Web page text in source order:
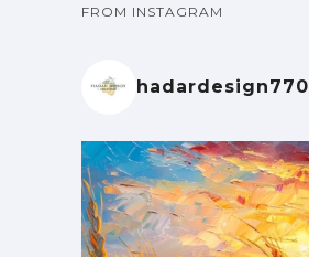
FROM INSTAGRAM
hadardesign770